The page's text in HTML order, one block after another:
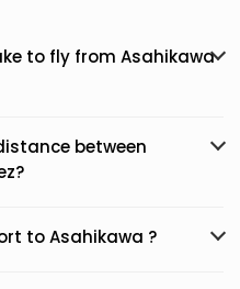
to fly from Asahikawa
between
to Asahikawa ?